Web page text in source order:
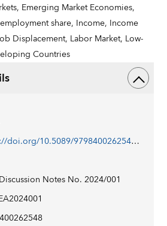
Emerging Market Economies,
share, Income, Income
Displacement, Labor Market, Low-
Countries
https://doi.org/10.5089/9798400262548.006
Notes No. 2024/001